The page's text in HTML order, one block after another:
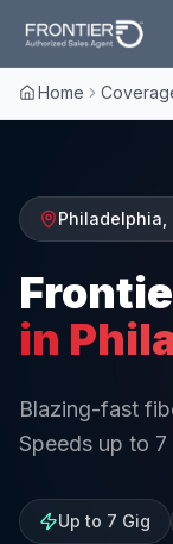
Home
Philadelphia
in
Blazing-fast
Speeds up to
Up to 7 Gig